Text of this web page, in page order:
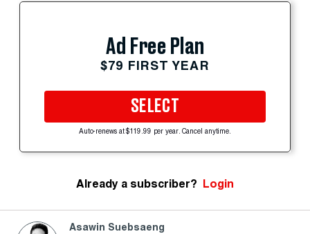
Ad Free Plan
$79 FIRST YEAR
SELECT
Auto-renews at $119.99 per year. Cancel anytime.
Already a subscriber? Login
Asawin Suebsaeng